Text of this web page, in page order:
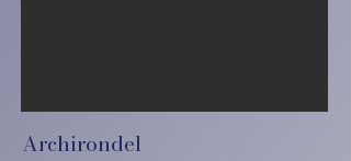
Archirondel